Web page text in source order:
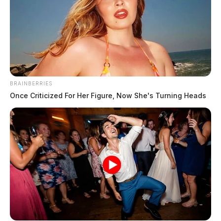
BRAINBERRIES
Once Criticized For Her Figure, Now She's Turning Heads